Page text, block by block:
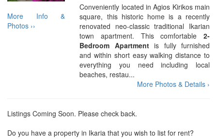
More Info &
Photos ››
Conveniently located in Agios Kirikos main
square, this historic home is a recently
renovated neo-classic traditional Ikarian
town apartment. This comfortable 2-
Bedroom Apartmentis fully furnished
and within short easy walking distance to
everything you need including local
beaches, restau...
More Photos & Details ›
Listings Coming Soon. Please check back.
Do you have a property in Ikaria that you wish to list for rent?